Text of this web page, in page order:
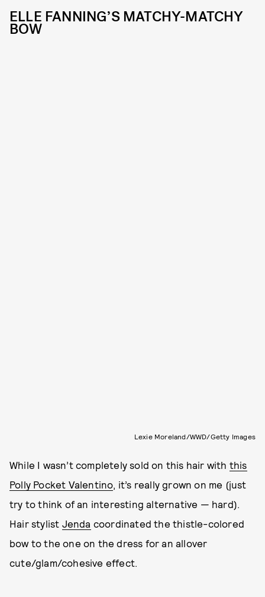
ELLE FANNING’S MATCHY-MATCHY
BOW
Lexie Moreland/WWD/Getty Images
While I wasn’t completely sold on this hair with this
Polly Pocket Valentino , it’s really grown on me (just
try to think of an interesting alternative — hard).
Hair stylist Jenda coordinated the thistle-colored
bow to the one on the dress for an allover
cute/glam/cohesive effect.